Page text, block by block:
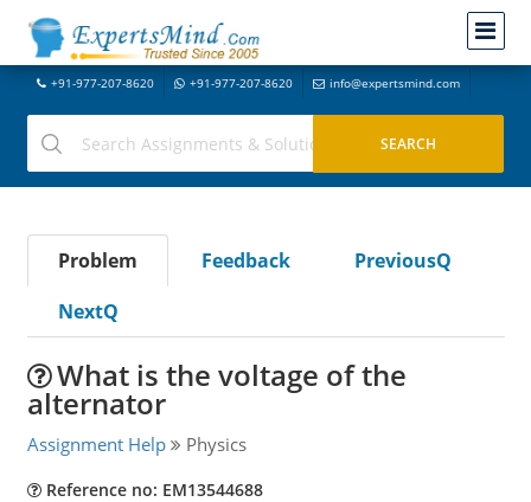
+91-977-207-8620 +91-977-207-8620 info@expertsmind.com
Problem Feedback
PreviousQ
NextQ
What is the voltage of the
alternator
Assignment Help Physics
Reference no: EM13544688